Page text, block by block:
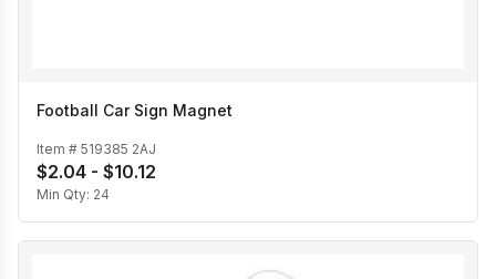
Football Car Sign Magnet
Item # 519385 2AJ
$2.04 - $10.12
Min Qty: 24